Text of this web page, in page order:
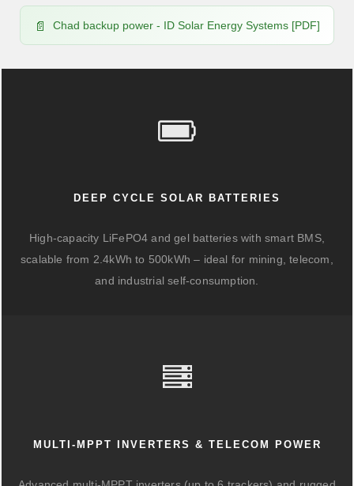
Chad backup power - ID Solar Energy Systems [PDF]
DEEP CYCLE SOLAR BATTERIES
High-capacity LiFePO4 and gel batteries with smart BMS,
scalable from 2.4kWh to 500kWh – ideal for mining, telecom,
and industrial self-consumption.
MULTI-MPPT INVERTERS & TELECOM POWER